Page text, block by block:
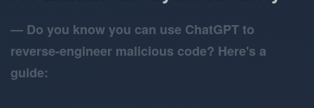
Do you know you can use ChatGPT to
reverse-engineer malicious code? Here's a
guide: